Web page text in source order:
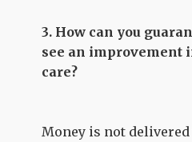
3. How can you
see an improvement
care?
Money is not